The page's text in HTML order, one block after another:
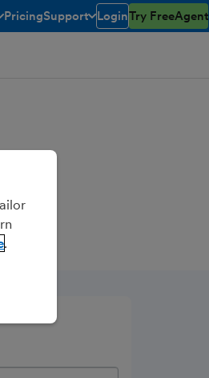
PricingSupport
toggle menu open/closed
LoginTry FreeAgent